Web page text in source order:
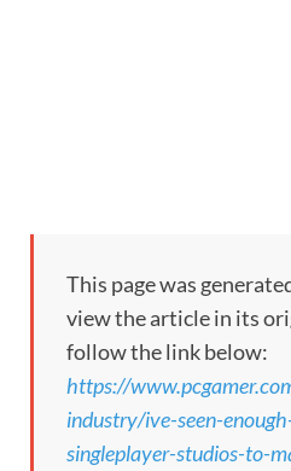
This page was
view the article in its
follow the link below:
https://
industry/ive-seen-
singleplayer-studios-to-